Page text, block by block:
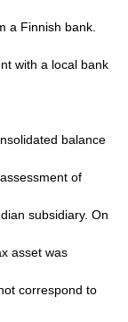
a Finnish bank.
with a local bank
balance
of
subsidiary. On
asset was
correspond to